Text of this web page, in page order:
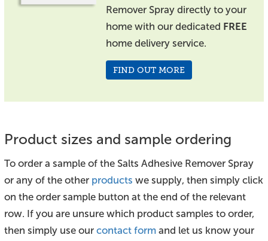
Remover Spray directly to your
home with our dedicated FREE
home delivery service.
FIND OUT MORE
Product sizes and sample ordering
To order a sample of the Salts Adhesive Remover Spray
or any of the other products we supply, then simply click
on the order sample button at the end of the relevant
row. If you are unsure which product samples to order,
then simply use our contact form and let us know your